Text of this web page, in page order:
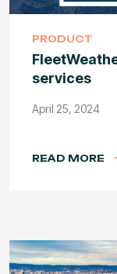
PRODUCT
services
April 25, 2024
READ MORE